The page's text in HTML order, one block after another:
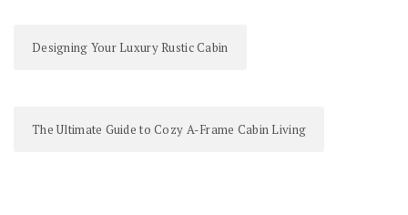
Designing Your Luxury Rustic Cabin
The Ultimate Guide to Cozy A-Frame Cabin Living